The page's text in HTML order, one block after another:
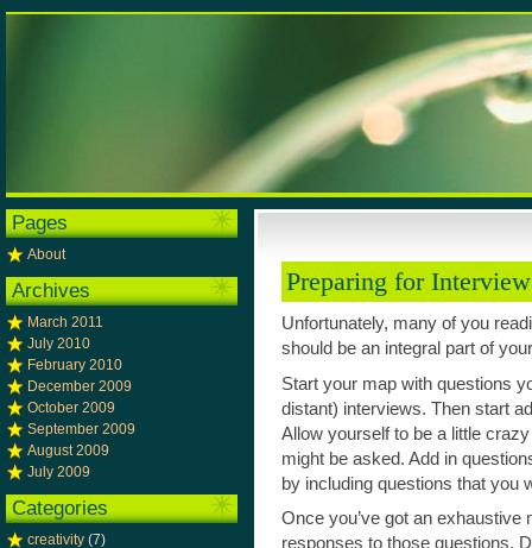
Preparing for
Unfortunately, many of you
should be an integral part of
Start your map with questions
distant) interviews. Then start
Allow yourself to be a little
might be asked. Add in
by including questions that you
Once you’ve got an exhaustive
responses to those questions.
Pages
About
Archives
March 2011
July 2010
February 2010
December 2009
October 2009
September 2009
August 2009
July 2009
Categories
creativity (7)